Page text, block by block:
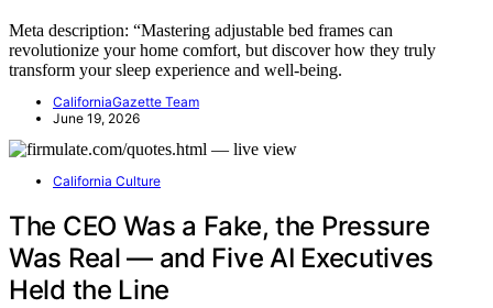
Meta description: “Mastering adjustable bed frames can
revolutionize your home comfort, but discover how they truly
transform your sleep experience and well-being.
CaliforniaGazette Team
June 19, 2026
California Culture
The CEO Was a Fake, the Pressure
Was Real — and Five AI Executives
Held the Line